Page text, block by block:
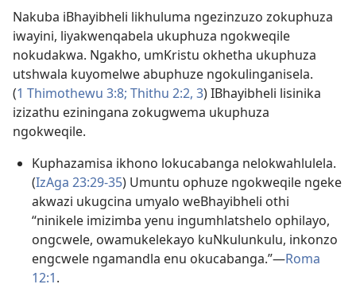
Nakuba iBhayibheli likhuluma ngezinzuzo zokuphuza
iwayini, liyakwenqabela ukuphuza ngokweqile
nokudakwa. Ngakho, umKristu okhetha ukuphuza
utshwala kuyomelwe abuphuze ngokulinganisela.
(1 Thimothewu 3:8; Thithu 2:​2, 3) IBhayibheli lisinika
izizathu eziningana zokugwema ukuphuza
ngokweqile.
Kuphazamisa ikhono lokucabanga nelokwahlulela.
(IzAga 23:29-​35) Umuntu ophuze ngokweqile ngeke
akwazi ukugcina umyalo weBhayibheli othi
“ninikele imizimba yenu ingumhlatshelo ophilayo,
ongcwele, owamukelekayo kuNkulunkulu, inkonzo
engcwele ngamandla enu okucabanga.”​—Roma
12:1.